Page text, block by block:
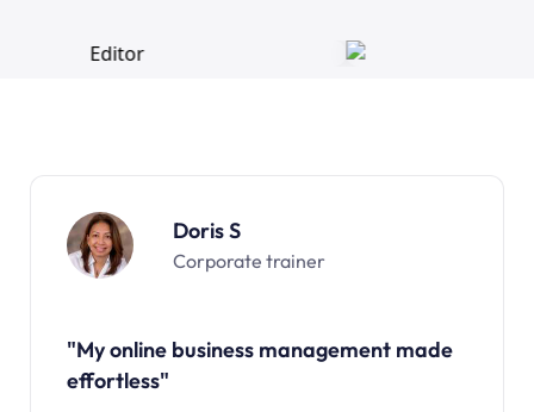
Doris S
Corporate trainer
"My online business management made
effortless"